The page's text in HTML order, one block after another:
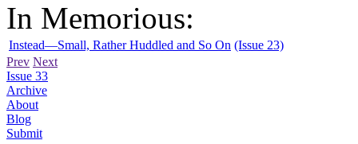
In Memorious:
Instead—Small, Rather Huddled and So On (Issue 23)
Prev Next
Issue 33
Archive
About
Blog
Submit